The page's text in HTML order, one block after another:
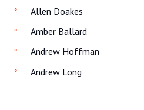
Allen Doakes
Amber Ballard
Andrew Hoffman
Andrew Long